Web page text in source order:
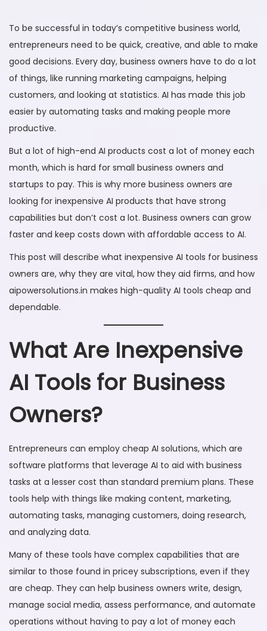
t
e
d
o
n
r
u
a
r
y
9
0
2
6
t
e
d
i
n
To be successful in today’s competitive business world,
entrepreneurs need to be quick, creative, and able to make
good decisions. Every day, business owners have to do a lot
of things, like running marketing campaigns, helping
customers, and looking at statistics. AI has made this job
easier by automating tasks and making people more
productive.
But a lot of high-end AI products cost a lot of money each
month, which is hard for small business owners and
startups to pay. This is why more business owners are
looking for inexpensive AI products that have strong
capabilities but don’t cost a lot. Business owners can grow
faster and keep costs down with affordable access to AI.
This post will describe what inexpensive AI tools for business
owners are, why they are vital, how they aid firms, and how
aipowersolutions.in makes high-quality AI tools cheap and
dependable.
What Are Inexpensive
AI Tools for Business
Owners?
Entrepreneurs can employ cheap AI solutions, which are
software platforms that leverage AI to aid with business
tasks at a lesser cost than standard premium plans. These
tools help with things like making content, marketing,
automating tasks, managing customers, doing research,
and analyzing data.
Many of these tools have complex capabilities that are
similar to those found in pricey subscriptions, even if they
are cheap. They can help business owners write, design,
manage social media, assess performance, and automate
operations without having to pay a lot of money each